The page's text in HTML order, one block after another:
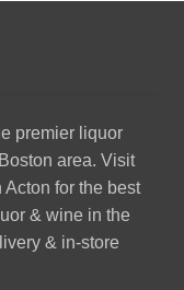
premier liquor
area. Visit
for the best
& wine in the
& in-store